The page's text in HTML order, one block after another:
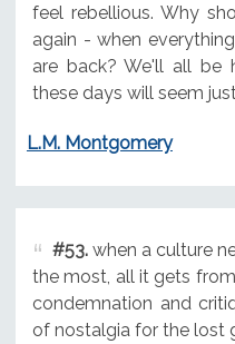
feel rebellious. Why
again - when
are back? We'll all be
these days will seem
L.M. Montgomery
#53.when a culture
the most, all it gets
condemnation and
of nostalgia for the lost